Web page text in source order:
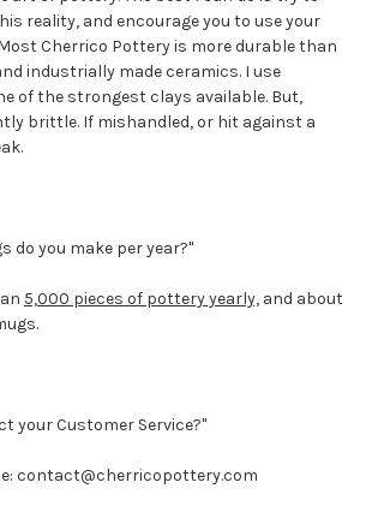
reality, and encourage you to use your
Cherrico Pottery is more durable than
industrially made ceramics. I use
of the strongest clays available. But,
brittle. If mishandled, or hit against a
do you make per year?"
5,000 pieces of pottery yearly, and about
your Customer Service?"
contact@cherricopottery.com